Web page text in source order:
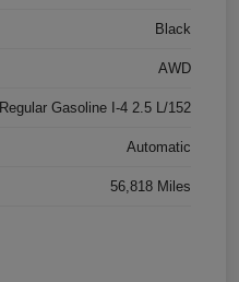
Black
AWD
Regular Gasoline I-4 2.5 L/152
Automatic
56,818 Miles